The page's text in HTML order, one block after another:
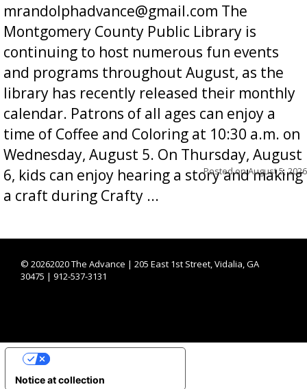
mrandolphadvance@gmail.com The
Montgomery County Public Library is
continuing to host numerous fun events
and programs throughout August, as the
library has recently released their monthly
calendar. Patrons of all ages can enjoy a
time of Coffee and Coloring at 10:30 a.m. on
Wednesday, August 5. On Thursday, August
6, kids can enjoy hearing a story and making
a craft during Crafty ...
Posted onAugust 5, 2026
© 20262020 The Advance | 205 East 1st Street, Vidalia, GA
30475 | 912-537-3131
Notice at collection